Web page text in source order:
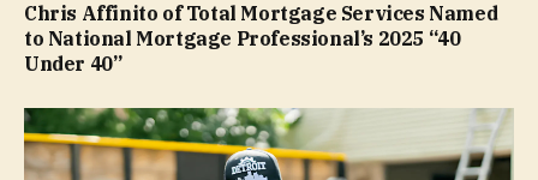
Chris Affinito of Total Mortgage Services Named
to National Mortgage Professional’s 2025 “40
Under 40”